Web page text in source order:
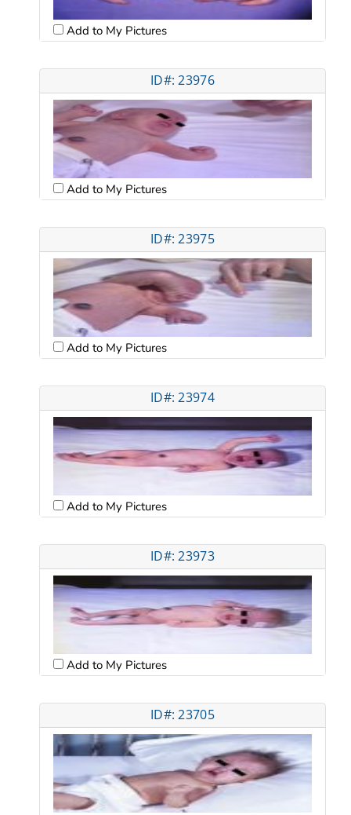
Add to My Pictures
ID#: 23976
Add to My Pictures
ID#: 23975
Add to My Pictures
ID#: 23974
Add to My Pictures
ID#: 23973
Add to My Pictures
ID#: 23705